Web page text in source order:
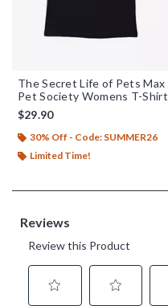
The Secret Life of Pets Max
Pet Society Womens T-Shirt
$29.90
30% Off - Code: SUMMER26
Limited Time!